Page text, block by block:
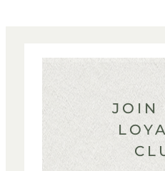
JOIN